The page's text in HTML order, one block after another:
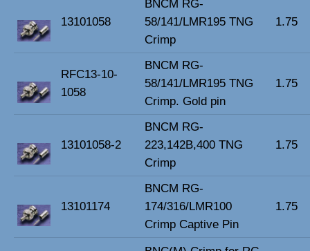
13101058
BNCM RG-
58/141/LMR195 TNG
Crimp
1.75
RFC13-10-
1058
BNCM RG-
58/141/LMR195 TNG
Crimp. Gold pin
1.75
13101058-2
BNCM RG-
223,142B,400 TNG
Crimp
1.75
13101174
BNCM RG-
174/316/LMR100
Crimp Captive Pin
1.75